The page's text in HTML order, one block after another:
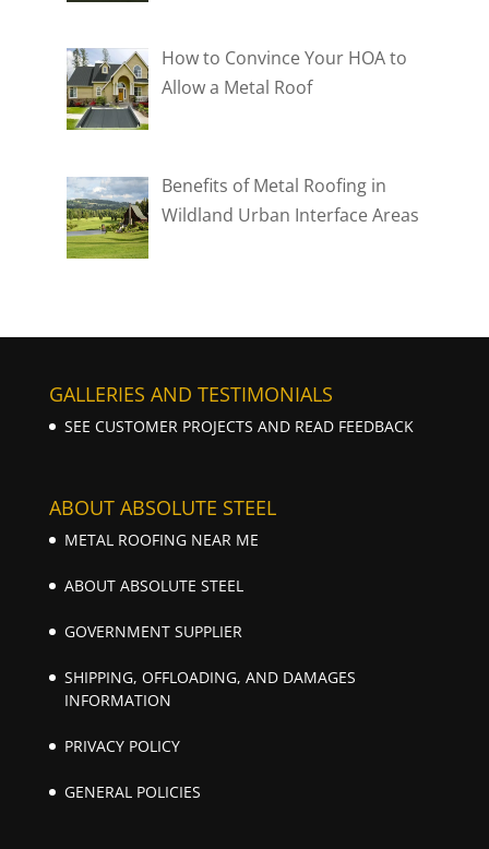
How to Convince Your HOA to
Allow a Metal Roof
Benefits of Metal Roofing in
Wildland Urban Interface Areas
GALLERIES AND TESTIMONIALS
SEE CUSTOMER PROJECTS AND READ FEEDBACK
ABOUT ABSOLUTE STEEL
METAL ROOFING NEAR ME
ABOUT ABSOLUTE STEEL
GOVERNMENT SUPPLIER
SHIPPING, OFFLOADING, AND DAMAGES
INFORMATION
PRIVACY POLICY
GENERAL POLICIES